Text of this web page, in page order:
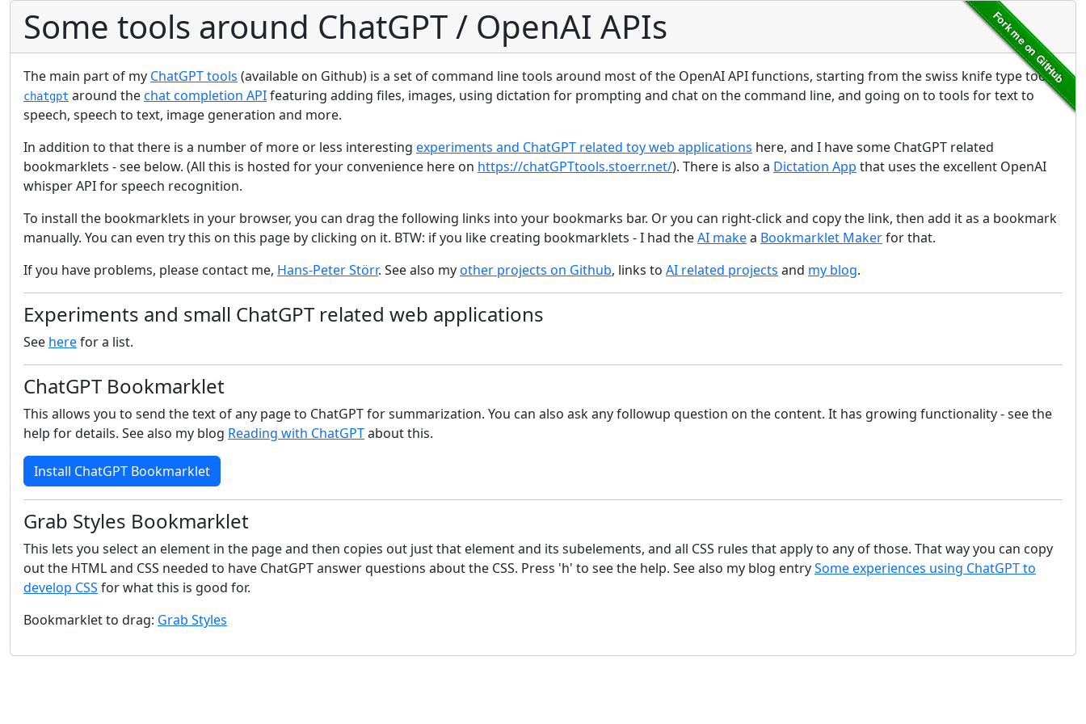
Some tools around ChatGPT / OpenAI APIs
The main part of my ChatGPT tools (available on Github) is a set of command line tools around most of the OpenAI API functions, starting from the swiss knife type tool
chatgpt around thechat completion APIfeaturing adding files, images, using dictation for prompting and chat on the command line, and going on to tools for text to
speech, speech to text, image generation and more.
In addition to that there is a number of more or less interesting experiments and ChatGPT related toy web applications here, and I have some ChatGPT related
bookmarklets - see below. (All this is hosted for your convenience here on https://chatGPTtools.stoerr.net/). There is also a Dictation App that uses the excellent OpenAI
whisper API for speech recognition.
To install the bookmarklets in your browser, you can drag the following links into your bookmarks bar. Or you can right-click and copy the link, then add it as a bookmark
manually. You can even try this on this page by clicking on it. BTW: if you like creating bookmarklets - I had theAI makea Bookmarklet Makerfor that.
If you have problems, please contact me, Hans-Peter Störr. See also myother projects on Github, links to AI related projects and my blog.
Experiments and small ChatGPT related web applications
See herefor a list.
ChatGPT Bookmarklet
This allows you to send the text of any page to ChatGPT for summarization. You can also ask any followup question on the content. It has growing functionality - see the
help for details. See also my blog Reading with ChatGPTabout this.
Install ChatGPT Bookmarklet
Grab Styles Bookmarklet
This lets you select an element in the page and then copies out just that element and its subelements, and all CSS rules that apply to any of those. That way you can copy
out the HTML and CSS needed to have ChatGPT answer questions about the CSS. Press 'h' to see the help. See also my blog entrySome experiences using ChatGPT to
develop CSS for what this is good for.
Bookmarklet to drag: Grab Styles